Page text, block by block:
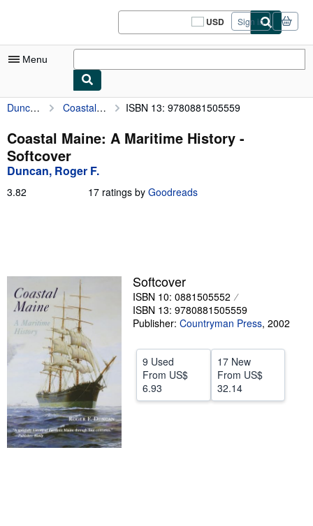
USD
Site
shopping
Sign in
Menu
My Account
My Purchases
Sign Off
Advanced Search
Textbooks
Sellers
Start Selling
Help
CLOSE
Duncan, Roger F. Coastal Maine: A Maritime History ISBN 13: 9780881505559
Coastal Maine: A Maritime History -
Softcover
Duncan, Roger F.
3.82 17 ratings by Goodreads
Softcover
ISBN 10: 0881505552
ISBN 13: 9780881505559
Publisher: Countryman Press, 2002
9 Used
From US$
6.93
17 New
From US$
32.14